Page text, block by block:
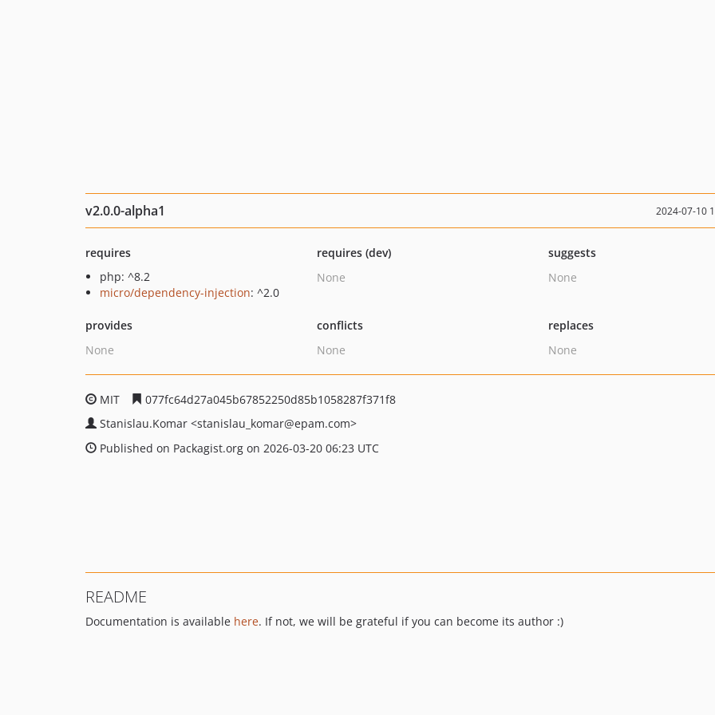
v2.0.0-alpha1 2024-07-10
requires
php: ^8.2
micro/dependency-injection: ^2.0
requires (dev)
None
suggests
None
provides
None
conflicts
None
replaces
None
MIT
077fc64d27a045b67852250d85b1058287f371f8
Stanislau.Komar <stanislau_komar@epam.com>
Published on Packagist.org on 2026-03-20 06:23 UTC
README
Documentation is available here. If not, we will be grateful if you can become its author :)